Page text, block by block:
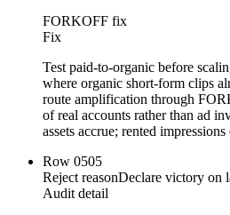
FORKOFF fix
Fix
Test paid-to-organic before
where organic short-form clips
route amplification through
of real accounts rather than ad
assets accrue; rented impressions
Row 0505
Reject reasonDeclare victory on
Audit detail